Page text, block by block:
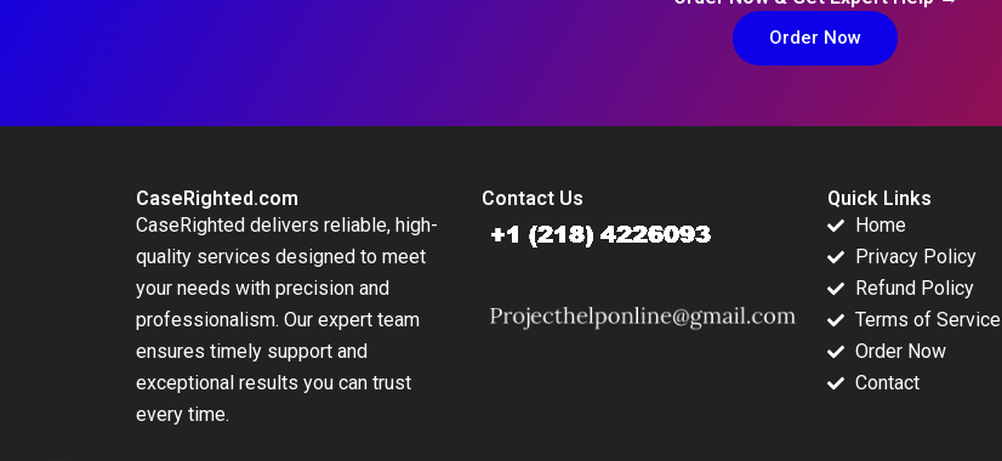
Order Now
CaseRighted.com
CaseRighted delivers reliable, high-
quality services designed to meet
your needs with precision and
professionalism. Our expert team
ensures timely support and
exceptional results you can trust
every time.
Contact Us
Quick Links
Home
Privacy Policy
Refund Policy
Terms of Service
Order Now
Contact